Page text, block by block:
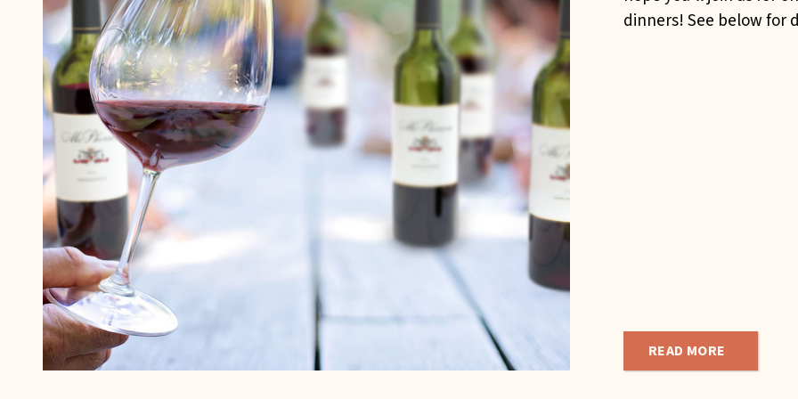
dinners! See below for
READ MORE